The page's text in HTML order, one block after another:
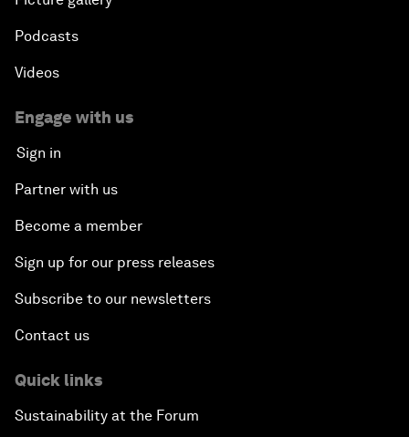
Podcasts
Videos
Engage with us
Sign in
Partner with us
Become a member
Sign up for our press releases
Subscribe to our newsletters
Contact us
Quick links
Sustainability at the Forum